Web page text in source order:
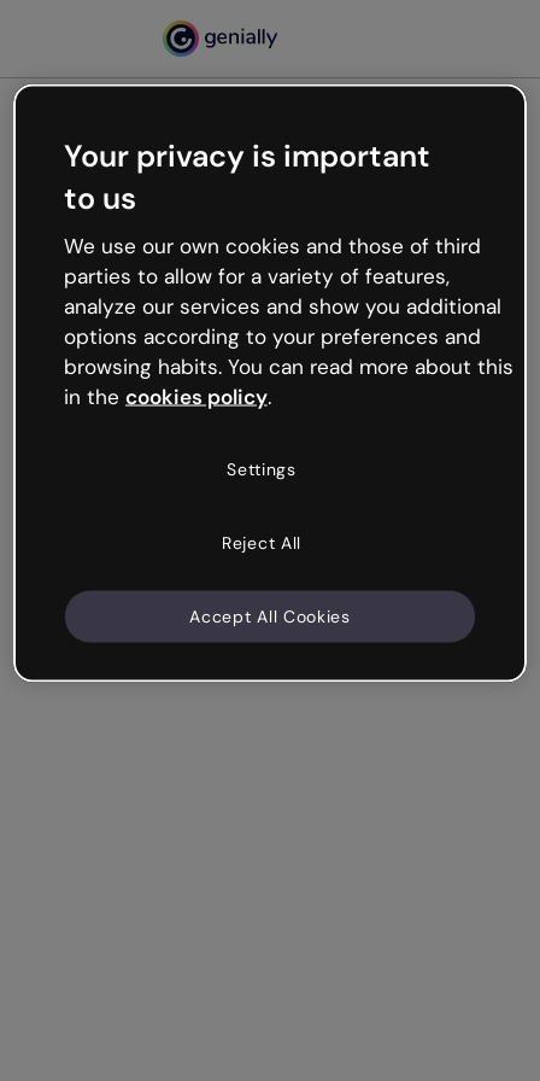
Oops, something’s not
working
We’re not sure what happened but the internet is
like that and unexpected hiccups occur.
Try refreshing the page or go back to Genially and
try your luck later.
Your privacy is important
to us
We use our own cookies and those of third
parties to allow for a variety of features,
analyze our services and show you additional
options according to your preferences and
browsing habits. You can read more about this
in the cookies policy.
Settings
Reject All
Accept All Cookies